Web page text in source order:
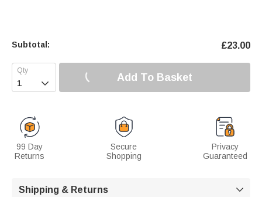
Subtotal: £23.00
 Add To Basket
99 Day
Returns
Secure
Shopping
Privacy
Guaranteed
Shipping & Returns 